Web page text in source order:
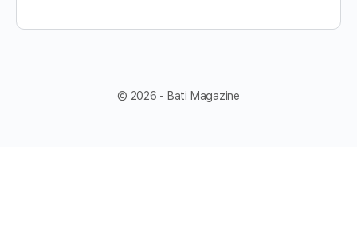
© 2026 - Bati Magazine